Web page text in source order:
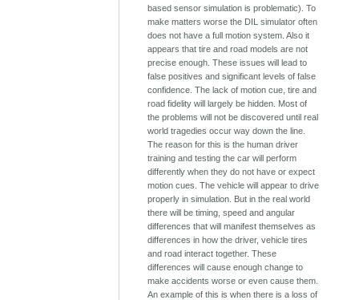
based sensor simulation is problematic). To
make matters worse the DIL simulator often
does not have a full motion system. Also it
appears that tire and road models are not
precise enough. These issues will lead to
false positives and significant levels of false
confidence. The lack of motion cue, tire and
road fidelity will largely be hidden. Most of
the problems will not be discovered until real
world tragedies occur way down the line.
The reason for this is the human driver
training and testing the car will perform
differently when they do not have or expect
motion cues. The vehicle will appear to drive
properly in simulation. But in the real world
there will be timing, speed and angular
differences that will manifest themselves as
differences in how the driver, vehicle tires
and road interact together. These
differences will cause enough change to
make accidents worse or even cause them.
An example of this is when there is a loss of